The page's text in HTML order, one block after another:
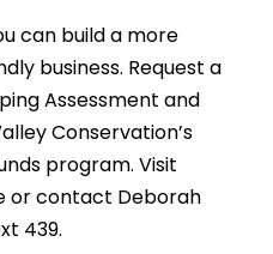
can build a more
business. Request a
Assessment and
Conservation’s
program. Visit
or contact Deborah
439.